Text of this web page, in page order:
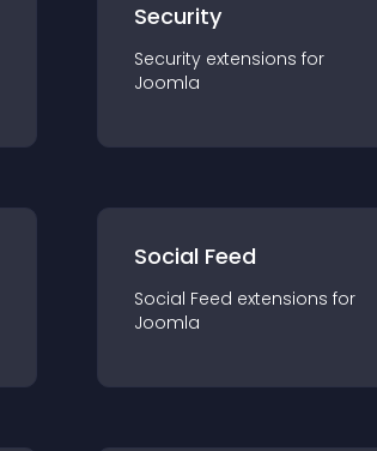
Security
Security extensions for
Joomla
Social Feed
Social Feed extensions for
Joomla